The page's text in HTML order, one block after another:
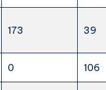
173 39
0 106